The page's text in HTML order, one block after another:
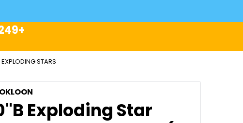
STARS
Exploding Star